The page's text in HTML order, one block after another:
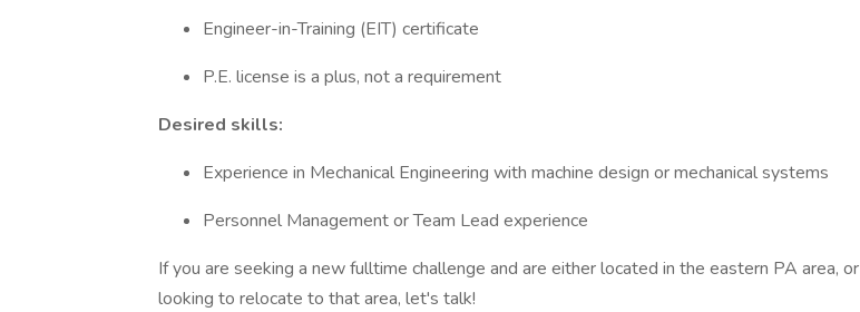
Engineer-in-Training (EIT) certificate
P.E. license is a plus, not a requirement
Desired skills:
Experience in Mechanical Engineering with machine design or mechanical systems
Personnel Management or Team Lead experience
If you are seeking a new fulltime challenge and are either located in the eastern PA area, or
looking to relocate to that area, let's talk!